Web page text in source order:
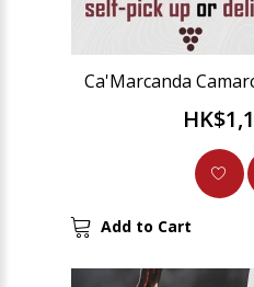
Ca'Marcanda
Add to Cart